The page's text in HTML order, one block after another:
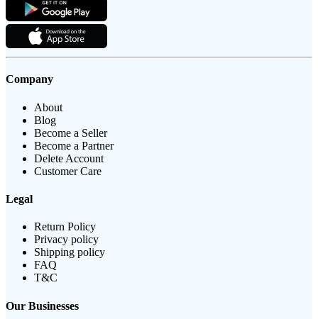
Company
About
Blog
Become a Seller
Become a Partner
Delete Account
Customer Care
Legal
Return Policy
Privacy policy
Shipping policy
FAQ
T&C
Our Businesses